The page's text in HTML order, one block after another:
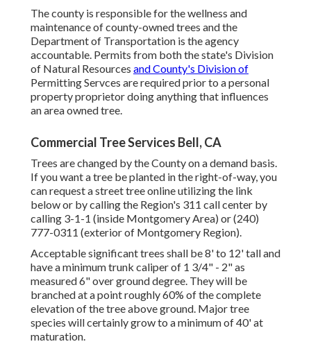
The county is responsible for the wellness and
maintenance of county-owned trees and the
Department of Transportation is the agency
accountable. Permits from both the state's Division
of Natural Resources and County's Division of
Permitting Servces are required prior to a personal
property proprietor doing anything that influences
an area owned tree.
Commercial Tree Services Bell, CA
Trees are changed by the County on a demand basis.
If you want a tree be planted in the right-of-way, you
can request a street tree online utilizing the link
below or by calling the Region's 311 call center by
calling 3-1-1 (inside Montgomery Area) or (240)
777-0311 (exterior of Montgomery Region).
Acceptable significant trees shall be 8' to 12' tall and
have a minimum trunk caliper of 1 3/4" - 2" as
measured 6" over ground degree. They will be
branched at a point roughly 60% of the complete
elevation of the tree above ground. Major tree
species will certainly grow to a minimum of 40' at
maturation.